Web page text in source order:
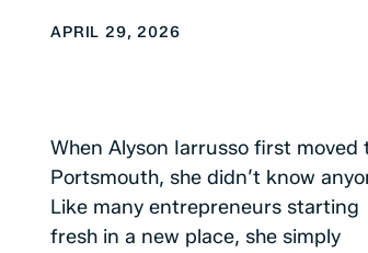
APRIL 29, 2026
When Alyson Iarrusso first moved
Portsmouth, she didn’t know
Like many entrepreneurs starting
fresh in a new place, she simply